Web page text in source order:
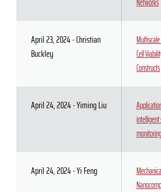
April 23, 2024 - Christian
Buckley
Cell
Constructs
April 24, 2024 - Yiming Liu
intelligent
monitoring
April 24, 2024 - Yi Feng